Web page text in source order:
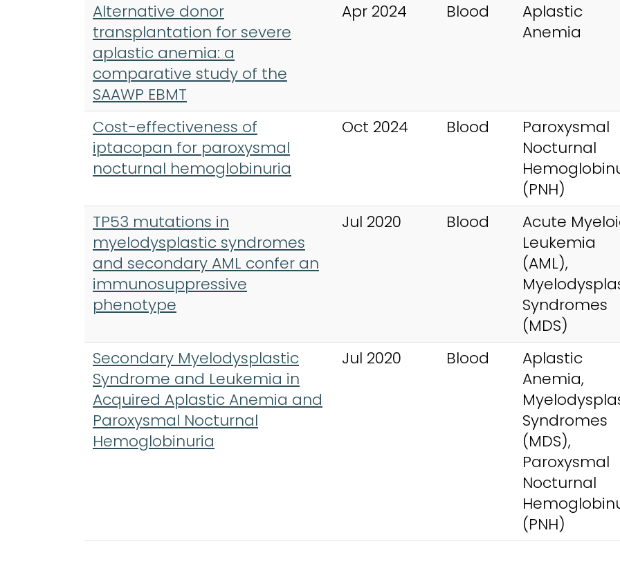
Alternative donor
transplantation for severe
aplastic anemia: a
comparative study of the
SAAWP EBMT
Apr 2024 Blood
Aplastic
Anemia
Cost-effectiveness of
iptacopan for paroxysmal
nocturnal hemoglobinuria
Oct 2024 Blood
Paroxysmal
Nocturnal
(PNH)
TP53 mutations in
myelodysplastic syndromes
and secondary AML confer an
immunosuppressive
phenotype
Jul 2020 Blood
Acute
Leukemia
(AML),
Syndromes
(MDS)
Secondary Myelodysplastic
Syndrome and Leukemia in
Acquired Aplastic Anemia and
Paroxysmal Nocturnal
Hemoglobinuria
Jul 2020 Blood
Aplastic
Anemia,
Syndromes
(MDS),
Paroxysmal
Nocturnal
(PNH)